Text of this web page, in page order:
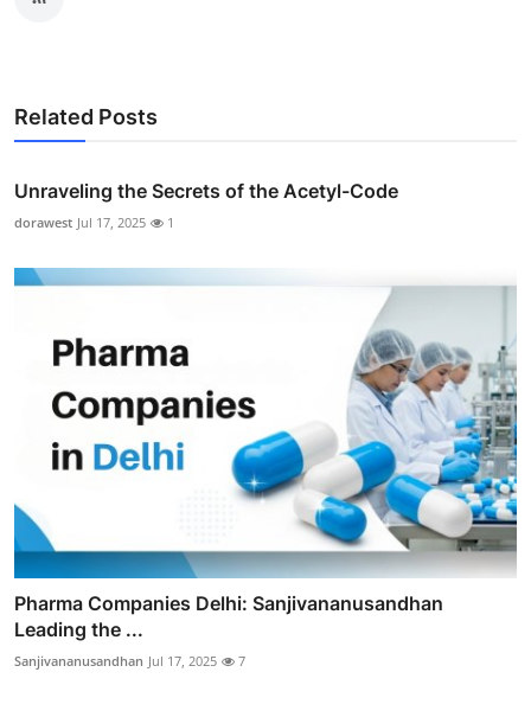
Related Posts
Unraveling the Secrets of the Acetyl-Code
dorawest Jul 17, 2025 1
Pharma Companies Delhi: Sanjivananusandhan
Leading the ...
Sanjivananusandhan Jul 17, 2025 7